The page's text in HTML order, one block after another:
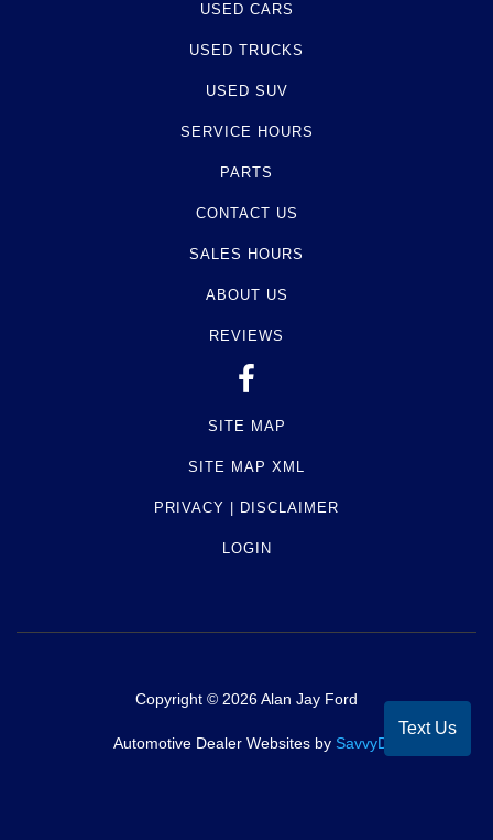
USED CARS
USED TRUCKS
USED SUV
SERVICE HOURS
PARTS
CONTACT US
SALES HOURS
ABOUT US
REVIEWS
SITE MAP
SITE MAP XML
PRIVACY | DISCLAIMER
LOGIN
Copyright © 2026Alan Jay Ford
Automotive Dealer Websites by SavvyDealer
Text Us